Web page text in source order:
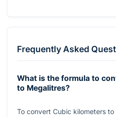
Frequently Asked
What is the formula to
to Megalitres?
To convert Cubic kilometers